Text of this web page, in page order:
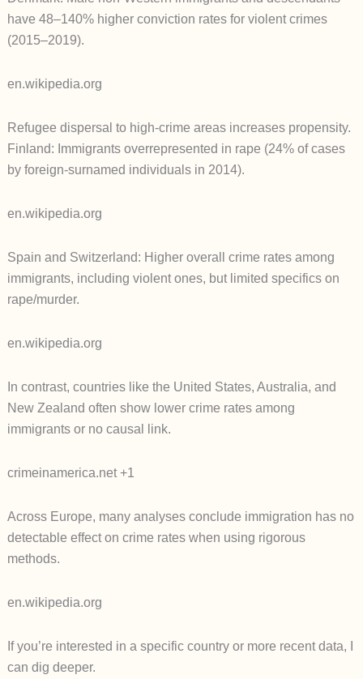
have 48–140% higher conviction rates for violent crimes
(2015–2019).
en.wikipedia.org
Refugee dispersal to high-crime areas increases propensity.
Finland: Immigrants overrepresented in rape (24% of cases
by foreign-surnamed individuals in 2014).
en.wikipedia.org
Spain and Switzerland: Higher overall crime rates among
immigrants, including violent ones, but limited specifics on
rape/murder.
en.wikipedia.org
In contrast, countries like the United States, Australia, and
New Zealand often show lower crime rates among
immigrants or no causal link.
crimeinamerica.net +1
Across Europe, many analyses conclude immigration has no
detectable effect on crime rates when using rigorous
methods.
en.wikipedia.org
If you’re interested in a specific country or more recent data, I
can dig deeper.